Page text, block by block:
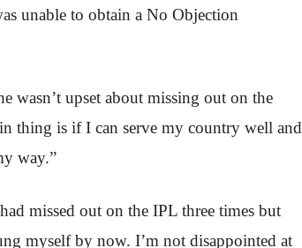
unable to obtain a No Objection
wasn’t upset about missing out on the
thing is if I can serve my country well and
way.”
missed out on the IPL three times but
myself by now. I’m not disappointed at